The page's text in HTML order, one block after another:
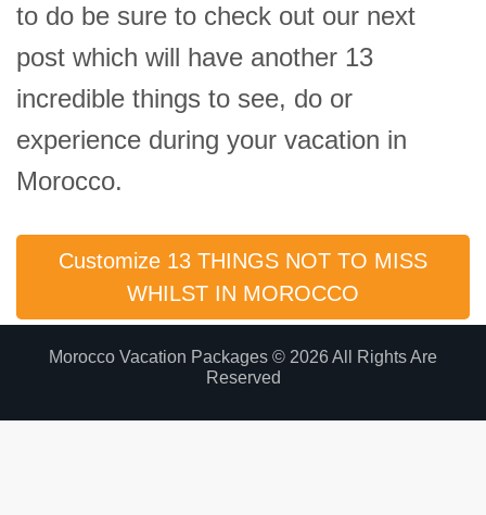
to do be sure to check out our next
post which will have another 13
incredible things to see, do or
experience during your vacation in
Morocco.
Customize 13 THINGS NOT TO MISS
WHILST IN MOROCCO
Morocco Vacation Packages © 2026 All Rights Are
Reserved